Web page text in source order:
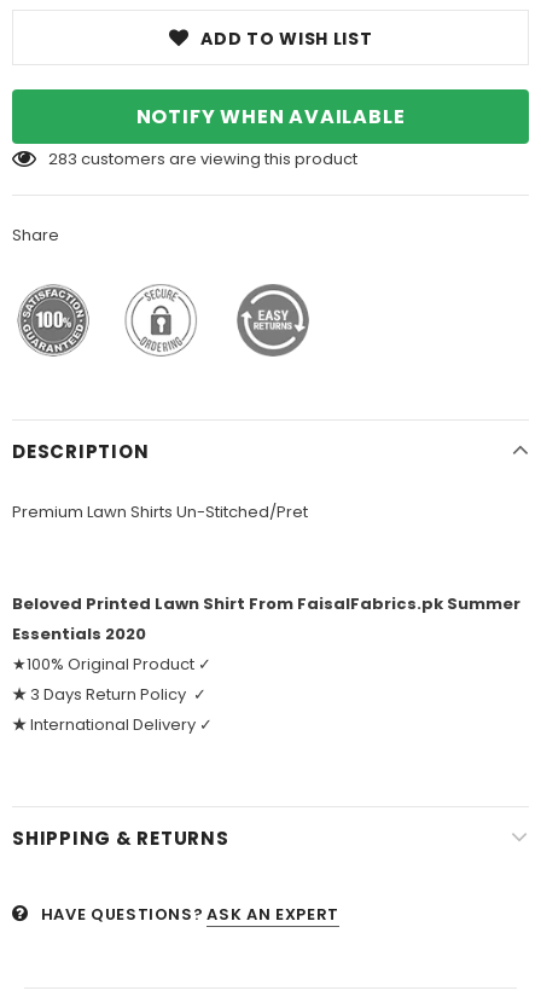
ADD TO WISH LIST
NOTIFY WHEN AVAILABLE
283 customers are viewing this product
Share
DESCRIPTION
Premium Lawn Shirts Un-Stitched/Pret
Beloved Printed Lawn Shirt From FaisalFabrics.pk Summer
Essentials 2020
★100% Original Product ✓
★ 3 Days Return Policy ✓
★International Delivery ✓
SHIPPING & RETURNS
HAVE QUESTIONS? ASK AN EXPERT